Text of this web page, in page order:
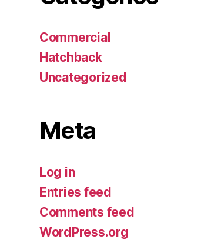
Commercial
Hatchback
Uncategorized
Meta
Log in
Entries feed
Comments feed
WordPress.org